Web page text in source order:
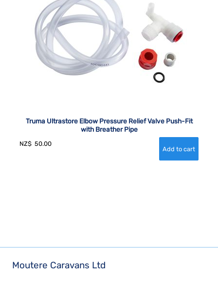
Truma Ultrastore Elbow Pressure Relief Valve Push-Fit
with Breather Pipe
NZ$ 50.00
Moutere Caravans Ltd